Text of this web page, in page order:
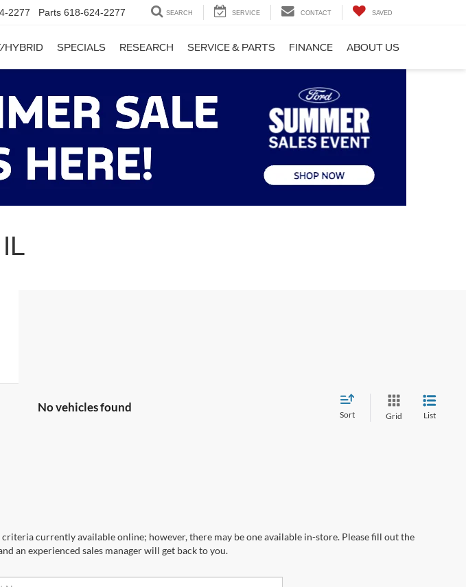
2277 Parts 618-624-2277 SEARCH SERVICE CONTACT SAVED
HYBRID SPECIALS RESEARCH SERVICE & PARTS FINANCE ABOUT US
No vehicles found
Sort Grid List
currently available online; however, there may be one available in-store. Please fill out the
an experienced sales manager will get back to you.